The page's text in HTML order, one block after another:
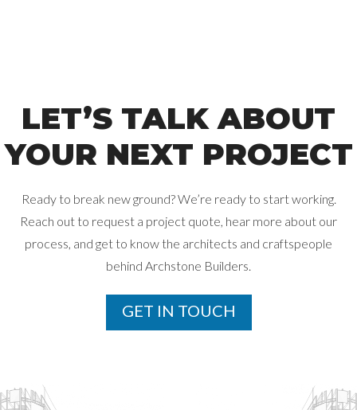
LET’S TALK ABOUT
YOUR NEXT PROJECT
Ready to break new ground? We’re ready to start working.
Reach out to request a project quote, hear more about our
process, and get to know the architects and craftspeople
behind Archstone Builders.
GET IN TOUCH